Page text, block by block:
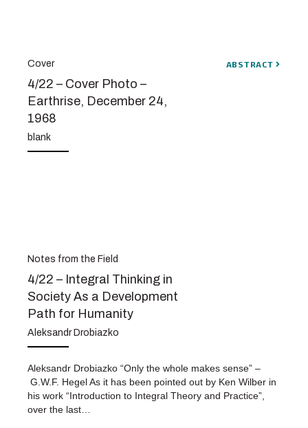
Cover
4/22 – Cover Photo –
Earthrise, December 24,
1968
blank
ABSTRACT
Notes from the Field
4/22 – Integral Thinking in
Society As a Development
Path for Humanity
Aleksandr Drobiazko
Aleksandr Drobiazko “Only the whole makes sense” –
G.W.F. Hegel As it has been pointed out by Ken Wilber in
his work “Introduction to Integral Theory and Practice”,
over the last…